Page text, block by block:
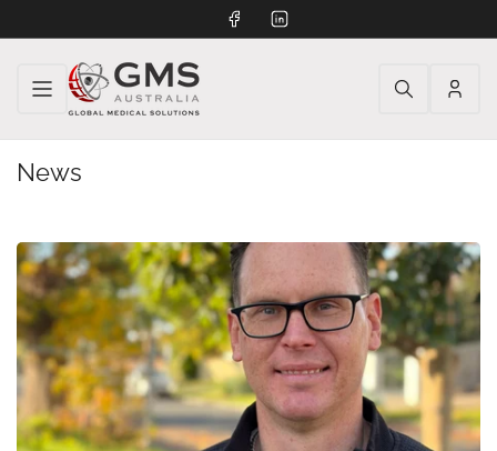
FacebookLinkedIn
Log
News